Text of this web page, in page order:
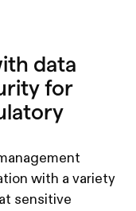
data
for
with a variety
sensitive